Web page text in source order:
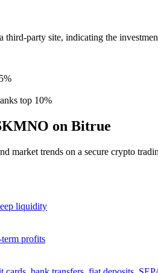
commissions
third-party site, indicating the
top 10%
on Bitrue
market trends on a secure crypto
liquidity
profits